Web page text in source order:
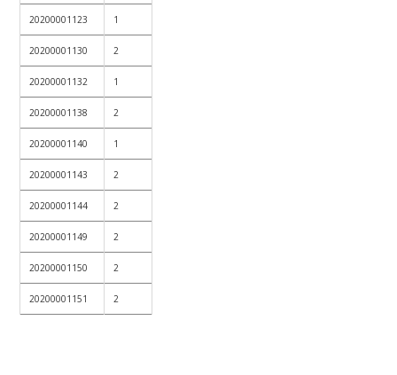
20200001123 1
20200001130 2
20200001132 1
20200001138 2
20200001140 1
20200001143 2
20200001144 2
20200001149 2
20200001150 2
20200001151 2